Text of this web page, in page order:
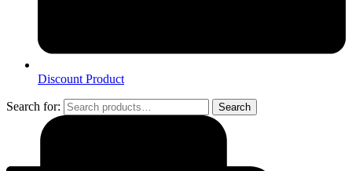
Discount Product
Search for: Search